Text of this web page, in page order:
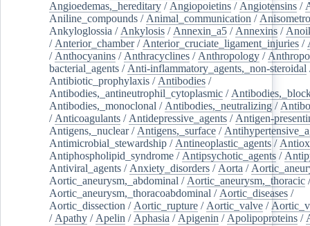
Angioedemas,_hereditary / Angiopoietins / Angiotensins /
Aniline_compounds / Animal_communication /
Ankyloglossia / Ankylosis / Annexin_a5 / Annexins /
/ Anterior_chamber/ Anterior_cruciate_ligament_injuries /
/ Anthocyanins / Anthracyclines / Anthropology /
bacterial_agents / Anti-inflammatory_agents,_non-steroidal
Antibiotic_prophylaxis / Antibodies /
Antibodies,_antineutrophil_cytoplasmic /
Antibodies,_monoclonal / Antibodies,_neutralizing /
/ Anticoagulants / Antidepressive_agents / Antigen-
Antigens,_nuclear/ Antigens,_surface /
Antimicrobial_stewardship / Antineoplastic_agents /
Antiphospholipid_syndrome / Antipsychotic_agents /
Antiviral_agents / Anxiety_disorders / Aorta /
Aortic_aneurysm,_abdominal / Aortic_aneurysm,_thoracic /
Aortic_aneurysm,_thoracoabdominal / Aortic_diseases /
Aortic_dissection / Aortic_rupture / Aortic_valve /
/ Apathy / Apelin / Aphasia / Apigenin / Apolipoproteins /